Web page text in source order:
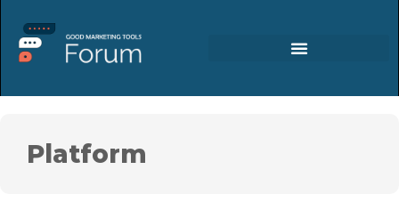
Platform